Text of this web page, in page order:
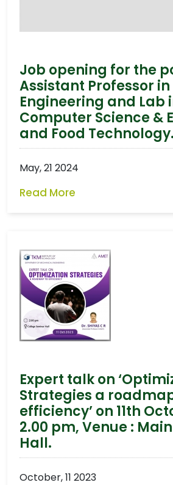
Job opening for the
Assistant Professor
Engineering and Lab
Computer Science &
and Food Technology.
May, 21 2024
Read More
Expert talk on
Strategies a
efficiency’ on 11th
2.00 pm, Venue :
Hall.
October, 11 2023